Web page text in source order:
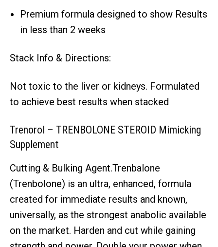
Premium formula designed to show Results
in less than 2 weeks
Stack Info & Directions:
Not toxic to the liver or kidneys. Formulated
to achieve best results when stacked
Trenorol – TRENBOLONE STEROID Mimicking
Supplement
Cutting & Bulking Agent.Trenbalone
(Trenbolone) is an ultra, enhanced, formula
created for immediate results and known,
universally, as the strongest anabolic available
on the market. Harden and cut while gaining